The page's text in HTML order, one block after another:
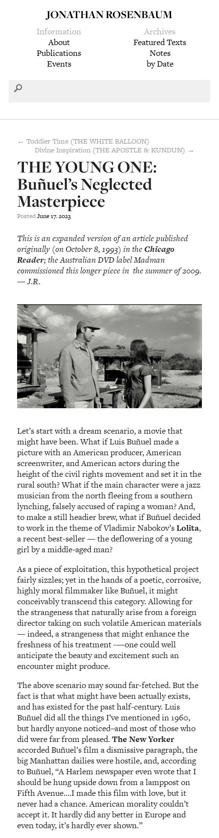
JONATHAN ROSENBAUM
Information
About
Publications
Events
Archives
Featured Texts
Notes
by Date
← Toddler Time (THE WHITE BALLOON)
Divine Inspiration (THE APOSTLE & KUNDUN) →
THE YOUNG ONE:
Buñuel’s Neglected
Masterpiece
PostedJune17,2023
This is an expanded version of an article published
originally (on October 8, 1993) in the Chicago
Reader; the Australian DVD label Madman
commissioned this longer piece in the summer of 2009.
— J.R.
Let’s start with a dream scenario, a movie that
might have been. What if Luis Buñuel made a
picture with an American producer, American
screenwriter, and American actors during the
height of the civil rights movement and set it in the
rural south? What if the main character were a jazz
musician from the north fleeing from a southern
lynching, falsely accused of raping a woman? And,
to make a still headier brew, what if Buñuel decided
to work in the theme of Vladimir Nabokov’sLolita,
a recent best-seller — the deflowering of a young
girl by a middle-aged man?
As a piece of exploitation, this hypothetical project
fairly sizzles; yet in the hands of a poetic, corrosive,
highly moral filmmaker like Buñuel, it might
conceivably transcend this category. Allowing for
the strangeness that naturally arise from a foreign
director taking on such volatile American materials
— indeed, a strangeness that might enhance the
freshness of his treatment -—one could well
anticipate the beauty and excitement such an
encounter might produce.
The above scenario may sound far-fetched. But the
fact is that what might have been actually exists,
and has existed for the past half-century. Luis
Buñuel did all the things I’ve mentioned in 1960,
but hardly anyone noticed–and most of those who
did were far from pleased.The New Yorker
accorded Buñuel’s film a dismissive paragraph, the
big Manhattan dailies were hostile, and, according
to Buñuel, “A Harlem newspaper even wrote that I
should be hung upside down from a lamppost on
Fifth Avenue….I made this film with love, but it
never had a chance. American morality couldn’t
accept it. It hardly did any better in Europe and
even today, it’s hardly ever shown.”